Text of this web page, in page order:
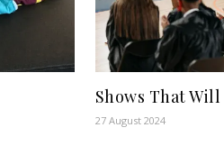
Shows That Will
27 August 2024